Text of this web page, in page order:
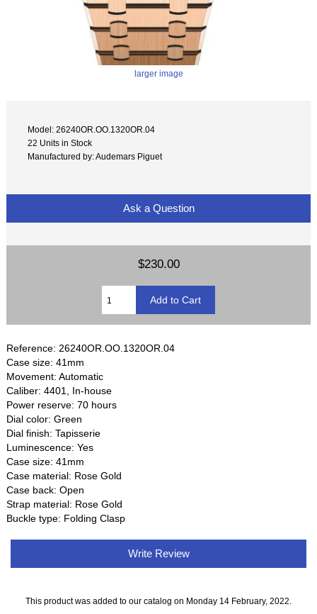
larger image
Model: 26240OR.OO.1320OR.04
22 Units in Stock
Manufactured by: Audemars Piguet
Ask a Question
$230.00
Reference: 26240OR.OO.1320OR.04
Case size: 41mm
Movement: Automatic
Caliber: 4401, In-house
Power reserve: 70 hours
Dial color: Green
Dial finish: Tapisserie
Luminescence: Yes
Case size: 41mm
Case material: Rose Gold
Case back: Open
Strap material: Rose Gold
Buckle type: Folding Clasp
Write Review
This product was added to our catalog on Monday 14 February, 2022.